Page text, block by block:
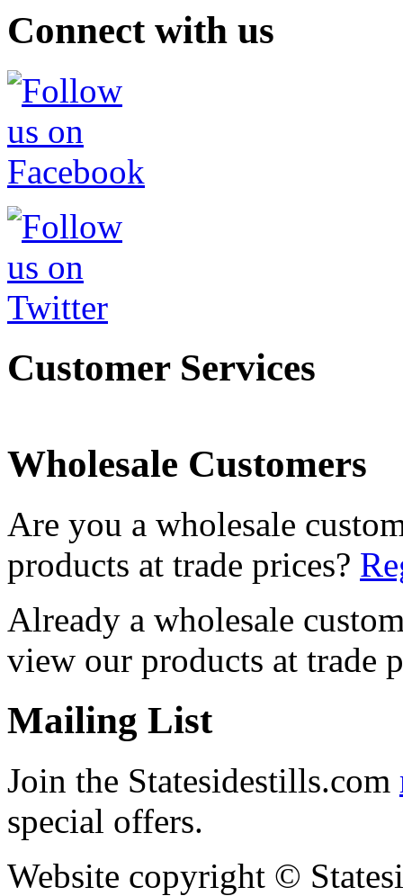
Connect with us
Customer Services
Wholesale Customers
Are you a wholesale
products at trade prices?
Already a wholesale
view our products at trade
Mailing List
Join the Statesidestills.com
special offers.
Website copyright ©